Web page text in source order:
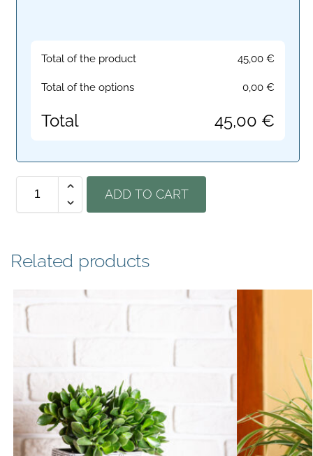
Total of the product 45,00€
Total of the options 0,00€
Total 45,00 €
ADD TO CART
Related products